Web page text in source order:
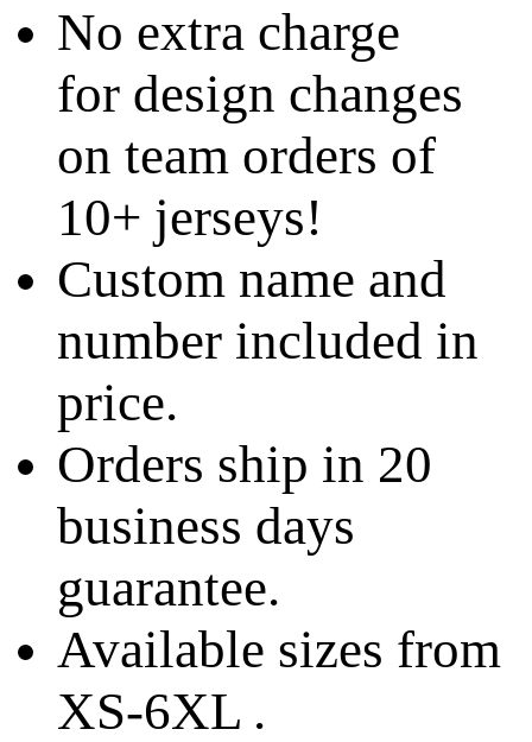
No extra charge
for design changes
on team orders of
10+ jerseys!
Custom name and
number included in
price.
Orders ship in 20
business days
guarantee.
Available sizes from
XS-6XL .